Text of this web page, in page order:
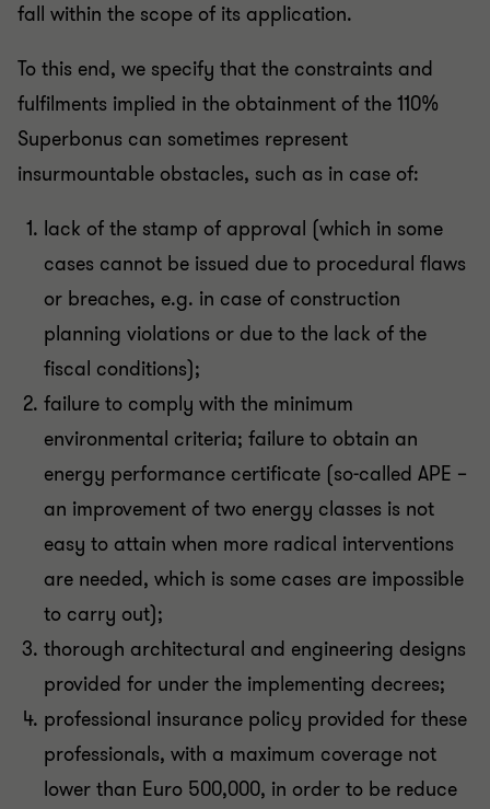
fall within the scope of its application.
To this end, we specify that the constraints and
fulfilments implied in the obtainment of the 110%
Superbonus can sometimes represent
insurmountable obstacles, such as in case of:
lack of the stamp of approval (which in some
cases cannot be issued due to procedural flaws
or breaches, e.g. in case of construction
planning violations or due to the lack of the
fiscal conditions);
failure to comply with the minimum
environmental criteria; failure to obtain an
energy performance certificate (so-called APE –
an improvement of two energy classes is not
easy to attain when more radical interventions
are needed, which is some cases are impossible
to carry out);
thorough architectural and engineering designs
provided for under the implementing decrees;
professional insurance policy provided for these
professionals, with a maximum coverage not
lower than Euro 500,000, in order to be reduce